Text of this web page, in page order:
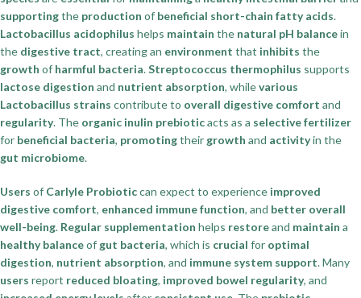
supportingthe production of beneficial short-chain fatty acids.
Lactobacillus acidophilus helps maintain the natural pH balancein
the digestive tract, creating an environment that inhibits the
growth of harmful bacteria.Streptococcus thermophilus supports
lactose digestion and nutrient absorption, whilevarious
Lactobacillus strains contribute to overall digestive comfort and
regularity. The organic inulin prebioticacts as a selective fertilizer
for beneficial bacteria, promotingtheir growth and activityin the
gut microbiome.
Users of Carlyle Probioticcan expect to experience improved
digestive comfort, enhanced immune function, and better overall
well-being. Regular supplementation helps restoreand maintain a
healthy balanceof gut bacteria, which is crucial for optimal
digestion, nutrient absorption, and immune system support. Many
users report reduced bloating, improved bowel regularity, and